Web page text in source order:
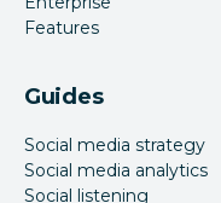
Features
Guides
Social media strategy
Social media analytics
Social listening